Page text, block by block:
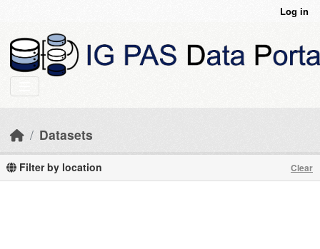
Log in
Datasets
Filter by location Clear